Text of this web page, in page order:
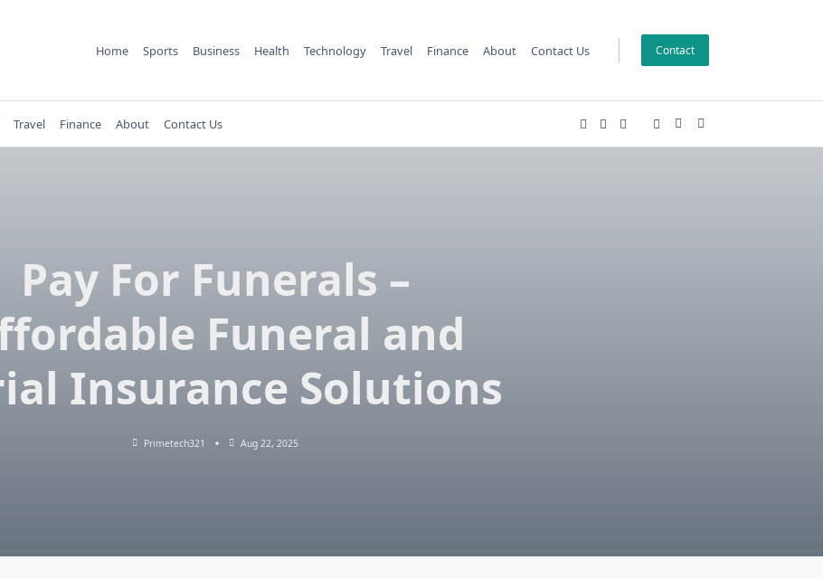
Home Sports Business Health Technology Travel Finance About Contact Us Contact
Travel Finance About Contact Us
Pay For Funerals –
Funeral and
Insurance Solutions
Primetech321 Aug 22, 2025